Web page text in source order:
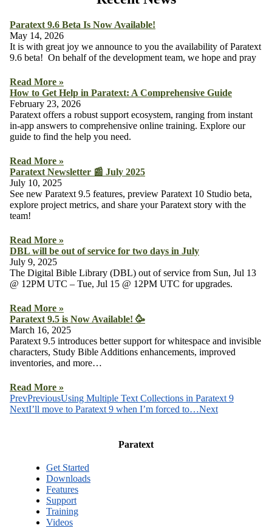
Paratext 9.6 Beta Is Now Available!
May 14, 2026
It is with great joy we announce to you the availability of Paratext
9.6 beta! On behalf of the development team, we hope and pray
Read More »
How to Get Help in Paratext: A Comprehensive Guide
February 23, 2026
Paratext offers a robust support ecosystem, ranging from instant
in-app answers to comprehensive online training. Explore our
guide to find the help you need.
Read More »
Paratext Newsletter 📰 July 2025
July 10, 2025
See new Paratext 9.5 features, preview Paratext 10 Studio beta,
explore project metrics, and share your Paratext story with the
team!
Read More »
DBL will be out of service for two days in July
July 9, 2025
The Digital Bible Library (DBL) out of service from Sun, Jul 13
@ 12PM UTC – Tue, Jul 15 @ 12PM UTC for upgrades.
Read More »
Paratext 9.5 is Now Available! 🥳
March 16, 2025
Paratext 9.5 introduces better support for whitespace and invisible
characters, Study Bible Additions enhancements, improved
inventories, and more…
Read More »
PrevPreviousUsing Multiple Text Collections in Paratext 9
NextI’ll move to Paratext 9 when I’m forced to…Next
Paratext
Get Started
Downloads
Features
Support
Training
Videos